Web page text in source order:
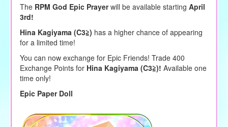
The RPM God Epic Prayerwill be available starting April
3rd!
Hina Kagiyama (C3≧) has a higher chance of appearing
for a limited time!
You can now exchange for Epic Friends! Trade 400
Exchange Points for Hina Kagiyama (C3≧)! Available one
time only!
Epic Paper Doll